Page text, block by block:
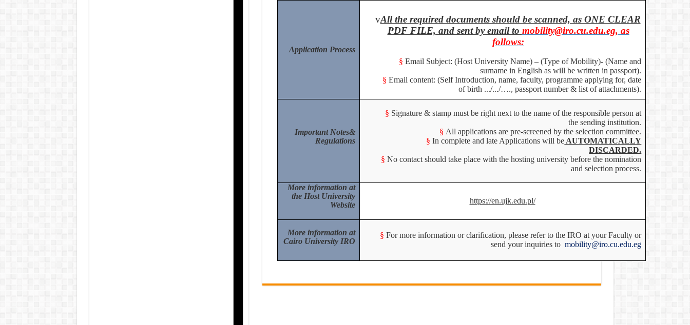
vAll the required documents should be scanned, as ONE CLEAR
PDF FILE, and sent by email to mobility@iro.cu.edu.eg, as
follows:
§Email Subject: (Host University Name) – (Type of Mobility)- (Name and
surname in English as will be written in passport).
§Email content: (Self Introduction, name, faculty, programme applying for, date
of birth .../.../…., passport number & list of attachments).
Application Process
§ Signature & stamp must be right next to the name of the responsible person at
the sending institution.
§ All applications are pre-screened by the selection committee.
§In complete and late Applications will be AUTOMATICALLY
DISCARDED.
§No contact should take place with the hosting university before the nomination
and selection process.
Important Notes&
Regulations
https://en.ujk.edu.pl/
More information at
the Host University
Website
§For more information or clarification, please refer to the IRO at your Faculty or
send your inquiries tomobility@iro.cu.edu.eg
More information at
Cairo University IRO